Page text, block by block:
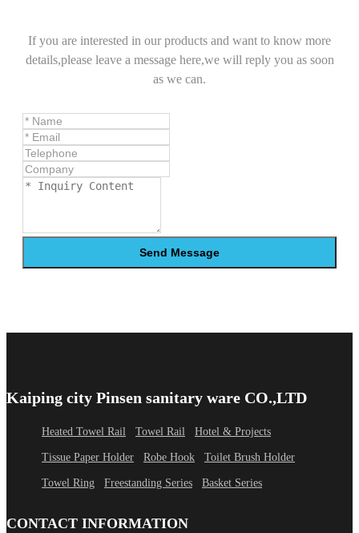
If you are interested in our products and want to know more
details,please leave a message here,we will reply you as soon
as we can.
Send Message
Kaiping city Pinsen sanitary ware CO.,LTD
Heated Towel Rail Towel Rail Hotel & Projects
Tissue Paper Holder Robe Hook Toilet Brush Holder
Towel Ring Freestanding Series Basket Series
CONTACT INFORMATION